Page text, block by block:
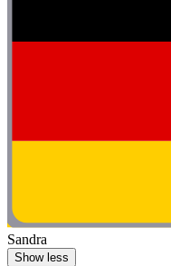
Sandra
Show less